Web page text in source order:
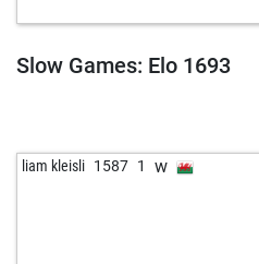
Slow Games: Elo 1693
liam kleisli 1587 1 w